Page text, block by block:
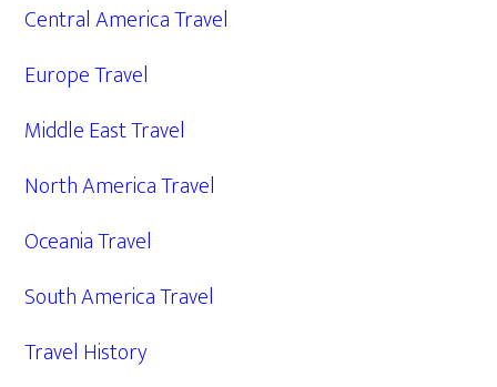
Central America Travel
Europe Travel
Middle East Travel
North America Travel
Oceania Travel
South America Travel
Travel History